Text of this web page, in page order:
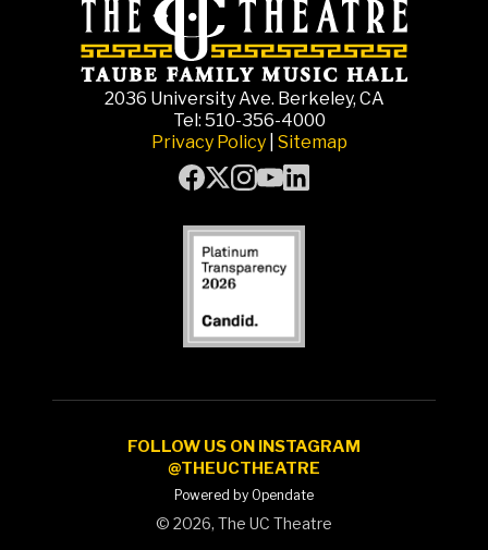
2036 University Ave. Berkeley, CA
Tel: 510-356-4000
Privacy Policy Sitemap
FOLLOW US ON INSTAGRAM
@THEUCTHEATRE
Powered by Opendate
© 2026, The UC Theatre